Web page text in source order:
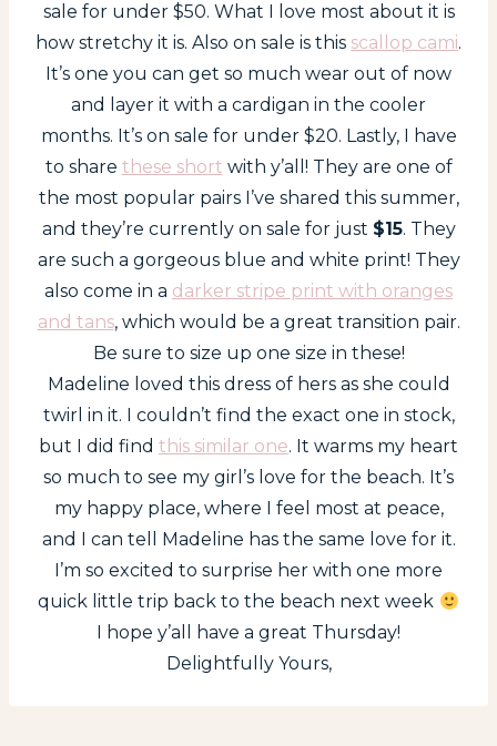
sale for under $50. What I love most about it is
how stretchy it is. Also on sale is this scallop cami.
It’s one you can get so much wear out of now
and layer it with a cardigan in the cooler
months. It’s on sale for under $20. Lastly, I have
to share these short with y’all! They are one of
the most popular pairs I’ve shared this summer,
and they’re currently on sale for just $15. They
are such a gorgeous blue and white print! They
also come in a darker stripe print with oranges
and tans, which would be a great transition pair.
Be sure to size up one size in these!
Madeline loved this dress of hers as she could
twirl in it. I couldn’t find the exact one in stock,
but I did find this similar one. It warms my heart
so much to see my girl’s love for the beach. It’s
my happy place, where I feel most at peace,
and I can tell Madeline has the same love for it.
I’m so excited to surprise her with one more
quick little trip back to the beach next week
I hope y’all have a great Thursday!
Delightfully Yours,